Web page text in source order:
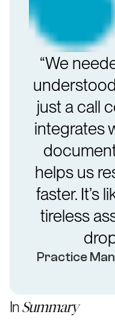
“We
just a call
integrates
helps us
faster. It’s
tireless
Practice
InSummary